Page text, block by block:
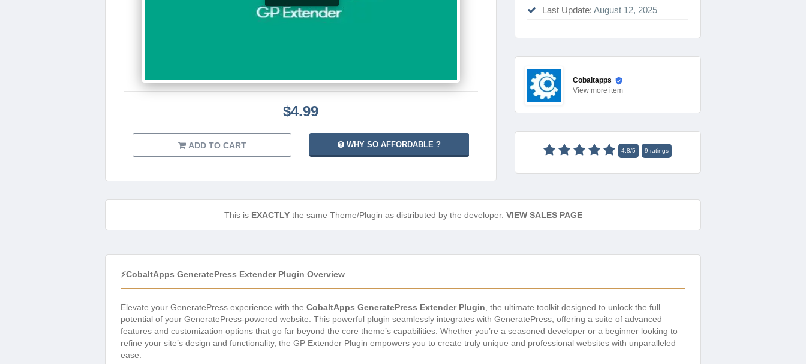
$4.99
ADD TO CART WHY SO AFFORDABLE ?
Last Update: August 12, 2025
Cobaltapps
View more item
4.8/5 9 ratings
This is EXACTLYthe same Theme/Plugin as distributed by the developer. VIEW SALES PAGE
⚡CobaltApps GeneratePress Extender Plugin Overview
Elevate your GeneratePress experience with the CobaltApps GeneratePress Extender Plugin , the ultimate toolkit designed to unlock the full
potential of your GeneratePress-powered website. This powerful plugin seamlessly integrates with GeneratePress, offering a suite of advanced
features and customization options that go far beyond the core theme’s capabilities. Whether you’re a seasoned developer or a beginner looking to
refine your site’s design and functionality, the GP Extender Plugin empowers you to create truly unique and professional websites with unparalleled
ease.